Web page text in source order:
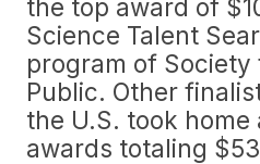
the top award of
Science Talent
program of Society
Public. Other
the U.S. took home
awards totaling